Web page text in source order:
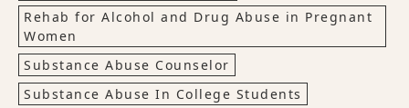
Rehab for Alcohol and Drug Abuse in Pregnant
Women
Substance Abuse Counselor
Substance Abuse In College Students